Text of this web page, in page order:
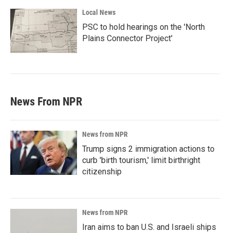
Local News
PSC to hold hearings on the 'North
Plains Connector Project'
News From NPR
News from NPR
Trump signs 2 immigration actions to
curb 'birth tourism,' limit birthright
citizenship
News from NPR
Iran aims to ban U.S. and Israeli ships